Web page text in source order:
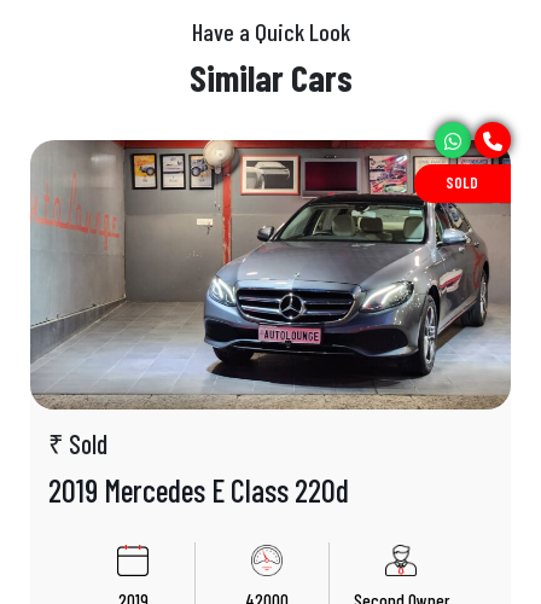
Have a Quick Look
Similar Cars
SOLD
₹ Sold
2019 Mercedes E Class 220d